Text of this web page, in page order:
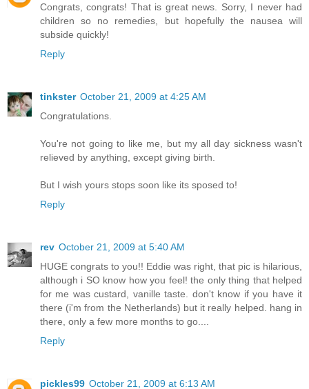
Congrats, congrats! That is great news. Sorry, I never had
children so no remedies, but hopefully the nausea will
subside quickly!
Reply
tinkster October 21, 2009 at 4:25 AM
Congratulations.
You're not going to like me, but my all day sickness wasn't
relieved by anything, except giving birth.
But I wish yours stops soon like its sposed to!
Reply
rev October 21, 2009 at 5:40 AM
HUGE congrats to you!! Eddie was right, that pic is hilarious,
although i SO know how you feel! the only thing that helped
for me was custard, vanille taste. don't know if you have it
there (i'm from the Netherlands) but it really helped. hang in
there, only a few more months to go....
Reply
pickles99 October 21, 2009 at 6:13 AM